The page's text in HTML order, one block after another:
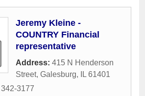
Jeremy Kleine -
COUNTRY Financial
representative
Address: 415 N Henderson
Street, Galesburg, IL 61401
3177